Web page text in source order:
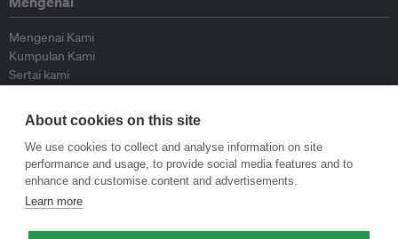
Mengenai Kami
Kumpulan Kami
Sertai kami
Peyumbang
Hubungi kami
Dasar
Siar Semula Garis Panduan
Garis Panduan Komentar
About cookies on this site
We use cookies to collect and analyse information on site
performance and usage, to provide social media features and to
enhance and customise content and advertisements.
Learn more